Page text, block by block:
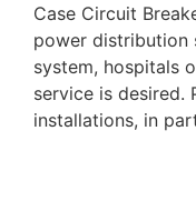
Case Circuit
power distribution
system, hospitals
service is desired.
installations, in